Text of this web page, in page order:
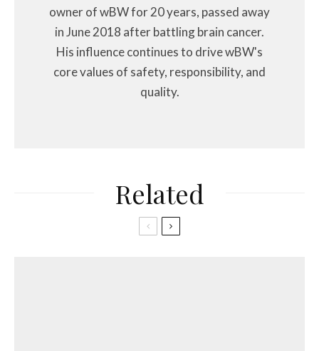
owner of wBW for 20 years, passed away
in June 2018 after battling brain cancer.
His influence continues to drive wBW's
core values of safety, responsibility, and
quality.
Related